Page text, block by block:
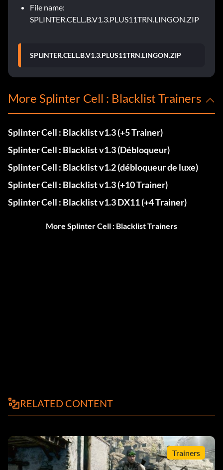
File name:
SPLINTER.CELL.B.V1.3.PLUS11TRN.LINGON.ZIP
SPLINTER.CELL.B.V1.3.PLUS11TRN.LINGON.ZIP
More Splinter Cell : Blacklist Trainers
Splinter Cell : Blacklist v1.3 (+5 Trainer)
Splinter Cell : Blacklist v1.3 (Débloqueur)
Splinter Cell : Blacklist v1.2 (débloqueur de luxe)
Splinter Cell : Blacklist v1.3 (+10 Trainer)
Splinter Cell : Blacklist v1.3 DX11 (+4 Trainer)
More Splinter Cell : Blacklist Trainers
RELATED CONTENT
Trainers